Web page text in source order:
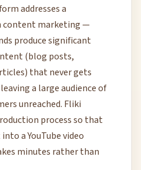
addresses a
content marketing —
produce significant
(blog posts,
that never gets
a large audience of
unreached. Fliki
process so that
a YouTube video
minutes rather than